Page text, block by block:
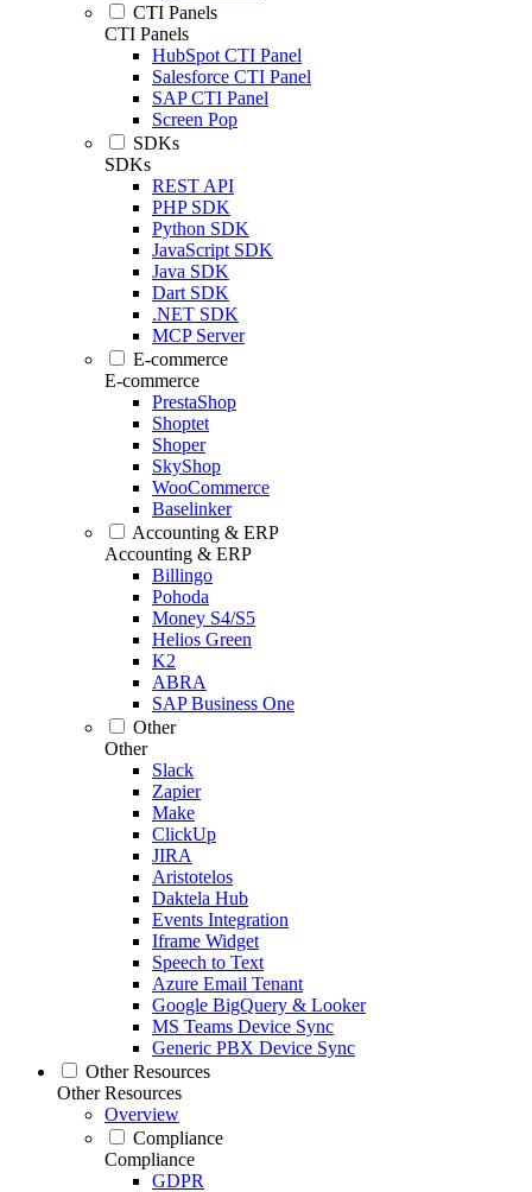
CTI Panels
CTI Panels
HubSpot CTI Panel
Salesforce CTI Panel
SAP CTI Panel
Screen Pop
SDKs
SDKs
REST API
PHP SDK
Python SDK
JavaScript SDK
Java SDK
Dart SDK
.NET SDK
MCP Server
E-commerce
E-commerce
PrestaShop
Shoptet
Shoper
SkyShop
WooCommerce
Baselinker
Accounting & ERP
Accounting & ERP
Billingo
Pohoda
Money S4/S5
Helios Green
K2
ABRA
SAP Business One
Other
Other
Slack
Zapier
Make
ClickUp
JIRA
Aristotelos
Daktela Hub
Events Integration
Iframe Widget
Speech to Text
Azure Email Tenant
Google BigQuery & Looker
MS Teams Device Sync
Generic PBX Device Sync
Other Resources
Other Resources
Overview
Compliance
Compliance
GDPR